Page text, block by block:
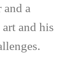
and a
and his